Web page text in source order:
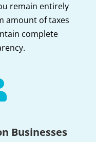
remain entirely
amount of taxes
complete
Businesses